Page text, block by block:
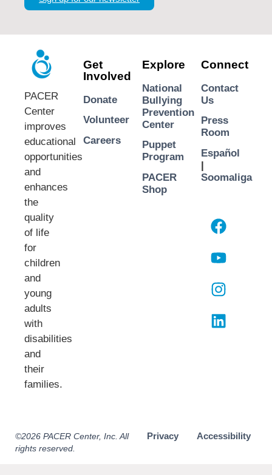
PACER
Center
improves
educational
opportunities
and
enhances
the
quality
of life
for
children
and
young
adults
with
disabilities
and
their
families.​
Get
Involved
Donate
Volunteer
Careers
Explore
National
Bullying
Prevention
Center
Puppet
Program
PACER
Shop
Connect
Contact
Us
Press
Room
Español
|
Soomaliga
©2026 PACER Center, Inc. All
rights reserved.
Privacy Accessibility